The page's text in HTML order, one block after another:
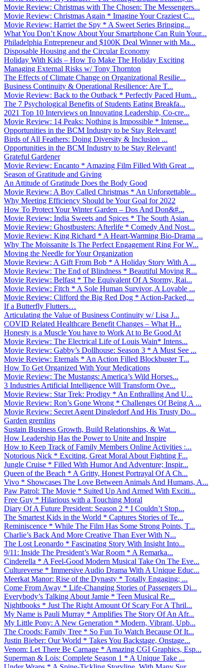
Movie Review: Christmas with The Chosen: The Messengers...
Movie Review: Christmas Again * Imagine Your Craziest C...
Movie Review: Harriet the Spy * A Sweet Series Bringing...
What You Don’t Know About Your Smartphone Can Ruin Your...
Philadelphia Entrepreneur and $100K Deal Winner with Ma...
Disposable Housing and the Circular Economy
Holiday With Kids – How To Make The Holiday Exciting
Managing External Risks w/ Tony Thornton
The Effects of Climate Change on Organizational Resilie...
Business Continuity & Operational Resilience: Are T...
Movie Review: Back to the Outback * Perfectly Paced Hum...
The 7 Psychological Benefits of Students Eating Breakfa...
2021 Top 10 Interviews on Innovating Leadership, Co-cre...
Movie Review: 14 Peaks: Nothing is Impossible * Intense...
Opportunities in the BCM Industry to be Stay Relevant!
Birds of All Feathers: Doing Diversity & Inclusion ...
Opportunities in the BCM Industry to be Stay Relevant!
Grateful Gardener
Movie Review: Encanto * Amazing Film Filled With Great ...
Season of Gratitude and Giving
An Attitude of Gratitude Does the Body Good
Movie Review: A Boy Called Christmas * An Unforgettable...
Why Meeting Efficiency Should be Your Goal for 2022
How To Protect Your Winter Garden – Dos And Don&#...
Movie Review: India Sweets and Spices * The South Asian...
Movie Review: Ghostbusters: Afterlife * Comedy And Nost...
Movie Review: King Richard * A Heart-Warming Bio-Drama ...
Why The Moissanite Is The Perfect Engagement Ring For W...
Moving the Needle for Your Organization
Movie Review: A Gift From Bob * A Holiday Story With A ...
Movie Review: The End of Blindness * Beautiful Moving R...
Movie Review: Belfast * The Equivalent Of A Stormy, Rai...
Movie Review: Fitch * A Sole Human Survivor, A Lovable ...
Movie Review: Clifford the Big Red Dog * Action-Packed,...
If a Butterfly Flutters…
Articulating the Value of Business Continuity w/ Lisa J...
COVID Related Healthcare Benefit Changes – What H...
Honesty is a Muscle You have to Work At to Be Good At
Movie Review: The Electrical Life of Louis Wain* Intens...
Movie Review: Gabby’s Dollhouse: Season 3 * A Must See ...
Movie Review: Eternals * An Action Filled Blockbuster T...
How To Get Organized With Your Medications
Movie Review: The Mustangs: America’s Wild Horses...
3 Industries Artificial Intelligence Will Transform Ove...
Movie Review: Star Trek: Prodigy * An Enthralling And U...
Movie Review: Ron’s Gone Wrong * Challenges Of Being A ...
Movie Review: Secret Agent Dingledorf And His Trusty Do...
Garden gremlins
Sustain Business Growth, Build Relationships, & Wat...
How Leadership Has the Power to Unite and Inspire
How to Keep Track of Family Members Online Activities :...
Notorious Nick * Exciting, Great Moral About Fighting F...
Jungle Cruise * Filled With Humor And Adventure; Inspir...
Queen of the Beach * A Gritty, Honest Portrayal Of A Ch...
Vivo * Showcases The Love Between Animals And Humans, A...
Paw Patrol: The Movie * Suited Up And Armed With Exciti...
Free Guy * Hilarious with a Touching Moral
Diary Of A Future President: Season 2 * I Couldn’t Stop...
The Smartest Kids in the World * Captures Stories of Te...
Reminiscence * While The Film Has Some Strong Points, T...
Charlie’s Back And More Creative Than Ever With N...
The Lost Leonardo * Fascinating Story With Insight Into...
9/11: Inside The President’s War Room * A Remarka...
Cinderella * A Feel-Good Modern Musical Take On The Eve...
Cultureverse * Immersive Audio Drama With A Unique Educ...
Meerkat Manor: Rise of the Dynasty * Totally Engaging; ...
Come From Away * Life-Changing Stories of Passengers Di...
Everybody’s Talking About Jamie * Teen Musical Re...
Nightbooks * Just The Right Amount Of Scary For A Thril...
My Name is Pauli Murray * Amplifies The Story Of An Afr...
My Little Pony: A New Generation * Modern, Vibrant, Upb...
The Croods: Family Tree * So Fun To Watch Because Of It...
Justin Bieber: Our World * Takes You Backstage, Onstage...
Venom: Let There Be Carnage * Amazing CGI Graphics, Esp...
Superman & Lois: Complete Season 1 * A Unique Take ...